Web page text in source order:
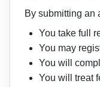
By submitting an
You take full
You may
You will
You will treat